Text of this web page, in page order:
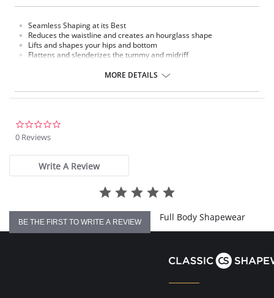
Seamless Shaping at its Best
Reduces the waistline and creates an hourglass shape
Lifts and shapes your hips and bottom
Flattens and slenderizes the tummy and midriff
Seamless High Waist Thigh Shaper
Fabric Content: 95% Nylon 5% Spandex
MORE DETAILS
0 Reviews
Write A Review
BE THE FIRST TO WRITE A REVIEW Full Body Shapewear